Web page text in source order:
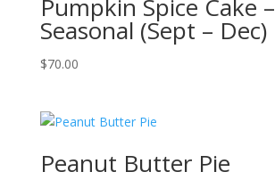
Pumpkin Spice Cake –
Seasonal (Sept – Dec)
$70.00
Peanut Butter Pie